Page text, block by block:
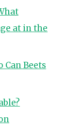
at in the
Can Beets